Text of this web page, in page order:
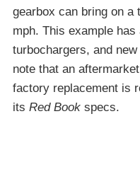
gearbox can bring on a
mph. This example
turbochargers, and
note that an
factory replacement is
its Red Book specs.